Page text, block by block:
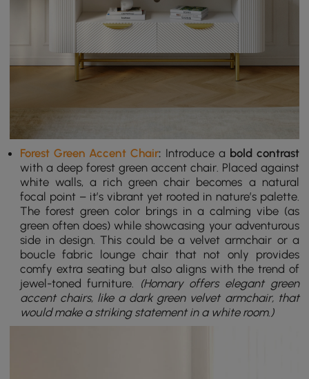
Forest Green Accent Chair: Introduce a bold contrast
with a deep forest green accent chair. Placed against
white walls, a rich green chair becomes a natural
focal point – it’s vibrant yet rooted in nature’s palette.
The forest green color brings in a calming vibe (as
green often does) while showcasing your adventurous
side in design. This could be a velvet armchair or a
boucle fabric lounge chair that not only provides
comfy extra seating but also aligns with the trend of
jewel-toned furniture.
(Homary offers elegant green
accent chairs, like a dark green velvet armchair, that
would make a striking statement in a white room.)